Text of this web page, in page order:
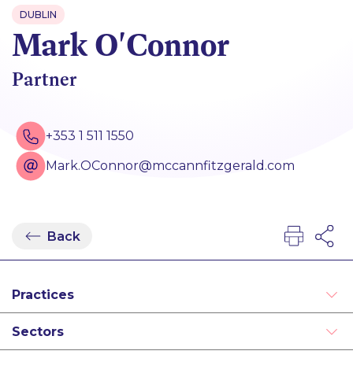
DUBLIN
Mark O'Connor
Partner
+353 1 511 1550
Mark.OConnor@mccannfitzgerald.com
Back
Practices
Derivatives
Sectors